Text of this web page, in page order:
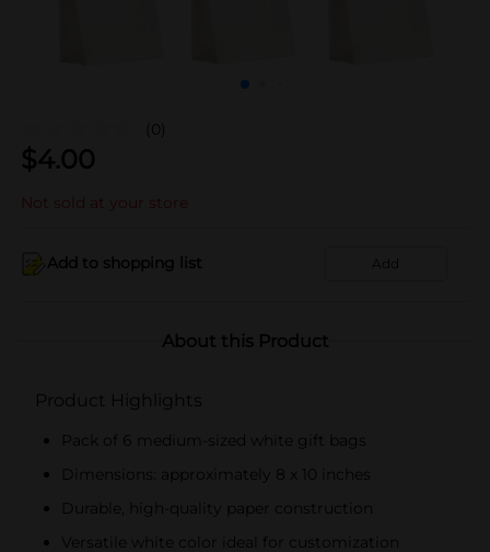
(0)
$4.00
Not sold at your store
Add to shopping list Add
About this Product
Product Highlights
Pack of 6 medium-sized white gift bags
Dimensions: approximately 8 x 10 inches
Durable, high-quality paper construction
Versatile white color ideal for customization